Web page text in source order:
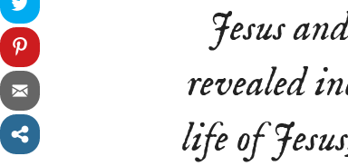
Jesus
revealed
life of